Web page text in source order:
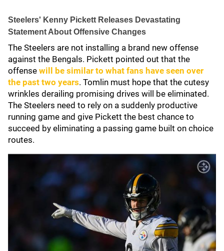
Steelers' Kenny Pickett Releases Devastating
Statement About Offensive Changes
The Steelers are not installing a brand new offense
against the Bengals. Pickett pointed out that the
offense will be similar to what fans have seen over
the past two years. Tomlin must hope that the cutesy
wrinkles derailing promising drives will be eliminated.
The Steelers need to rely on a suddenly productive
running game and give Pickett the best chance to
succeed by eliminating a passing game built on choice
routes.